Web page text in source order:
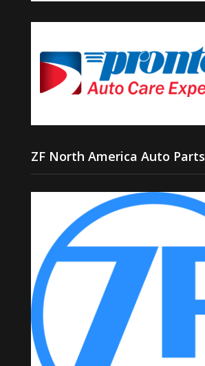
ZF North America Auto Parts